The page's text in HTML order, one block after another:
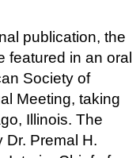
publication, the
featured in an oral
Society of
Meeting, taking
Illinois. The
Dr. Premal H.